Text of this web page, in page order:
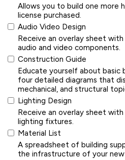
Allows you to build one more
license purchased.
Audio Video Design
Receive an overlay sheet
audio and video components.
Construction Guide
Educate yourself about basic
four detailed diagrams that
mechanical, and structural
Lighting Design
Receive an overlay sheet
lighting fixtures.
Material List
A spreadsheet of building
the infrastructure of your new